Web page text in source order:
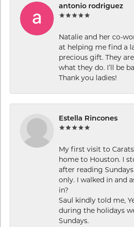
antonio rodriguez
Natalie and her co-
at helping me find a
precious gift. They
what they do. I’ll be
Thank you ladies!
Estella Rincones
My first visit to
home to Houston. I
after reading
only. I walked in and
in?
Saul kindly told me,
during the holidays
Sundays.